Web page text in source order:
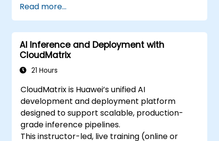
Create a basic GPU program that
performs vector addition using OpenCL,
CUDA, and ROCm, and compare the
syntax, structure, and execution of each
framework.
Use the respective APIs to query device
device memory, copy data between host
and device, launch kernels, and
synchronize threads.
Use the respective languages to write
Read more...
AI Inference and Deployment with
CloudMatrix
21 Hours
CloudMatrix is Huawei’s unified AI
development and deployment platform
designed to support scalable, production-
grade inference pipelines.
This instructor-led, live training (online or